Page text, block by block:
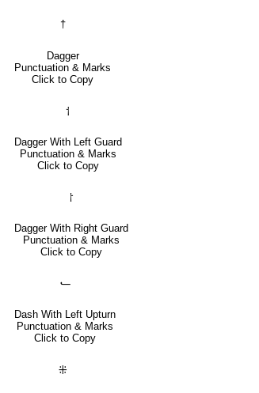
†
Dagger
Punctuation & Marks
Click to Copy
⸶
Dagger With Left Guard
Punctuation & Marks
Click to Copy
⸷
Dagger With Right Guard
Punctuation & Marks
Click to Copy
⹃
Dash With Left Upturn
Punctuation & Marks
Click to Copy
⁜